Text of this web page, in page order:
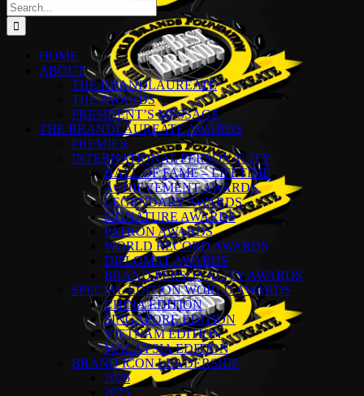
Search
for:
HOME
ABOUT
THE BRANDLAUREATE
THE AWARDS
PRESIDENT’S MESSAGE
THE BRANDLAUREATE AWARDS
PREMIER
INTERNATIONAL PERSONALITY
HALL OF FAME – LIFETIME
ACHIEVEMENT AWARDS
LEGENDARY AWARDS
SIGNATURE AWARDS
PATRON AWARDS
WORLD RECORD AWARDS
DIPLOMAT AWARDS
BRAND PERSONALITY AWARDS
SPECIAL EDITION WORLD AWARDS
CHINA EDITION
SINGAPORE EDITION
VIETNAM EDITION
MALAYSIA EDITION
BRAND ICON LEADERSHIP
2026
2025